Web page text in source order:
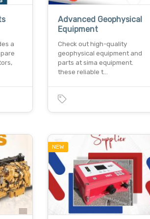
a
Advanced Geophysical
Equipment
Check out high-quality
geophysical equipment and
parts at sima equipment.
these reliable t…
NEW